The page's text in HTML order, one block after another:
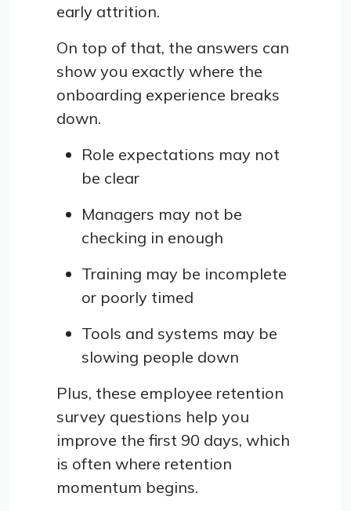
early attrition.
On top of that, the answers can
show you exactly where the
onboarding experience breaks
down.
Role expectations may not
be clear
Managers may not be
checking in enough
Training may be incomplete
or poorly timed
Tools and systems may be
slowing people down
Plus, these employee retention
survey questions help you
improve the first 90 days, which
is often where retention
momentum begins.